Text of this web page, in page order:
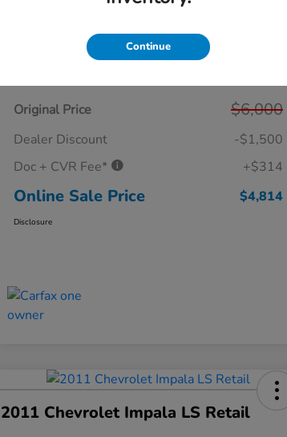
Details Pricing
Original Price $6,000
Dealer Discount
-$1,500
Doc + CVR Fee*
+$314
Online Sale Price $4,814
Disclosure
2011 Chevrolet Impala LS Retail
Continue